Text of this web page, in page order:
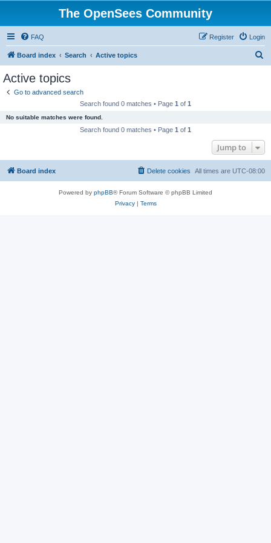
The OpenSees Community
FAQ Login
Register
Board index Search Active topics
Active topics
Go to advanced search
Search found 0 matches • Page 1 of 1
No suitable matches were found.
Search found 0 matches • Page 1 of 1
Jump to
Board index All times are UTC-08:00
Delete cookies
Powered by phpBB® Forum Software © phpBB Limited
Privacy| Terms